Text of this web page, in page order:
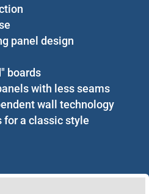
panel design
boards
with less seams
wall technology
for a classic style